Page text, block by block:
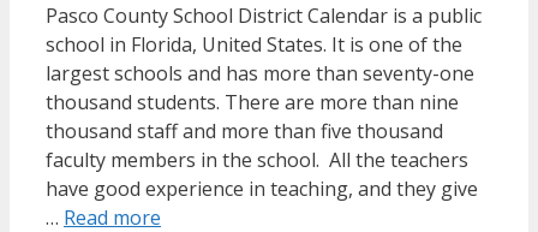
Pasco County School District Calendar is a public
school in Florida, United States. It is one of the
largest schools and has more than seventy-one
thousand students. There are more than nine
thousand staff and more than five thousand
faculty members in the school. All the teachers
have good experience in teaching, and they give
… Read more